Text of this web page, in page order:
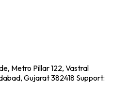
Metro Pillar 122, Vastral
Gujarat 382418 Support: